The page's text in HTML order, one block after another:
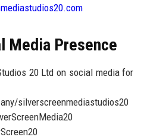
Media Presence
20 Ltd on social media for
silverscreenmediastudios20